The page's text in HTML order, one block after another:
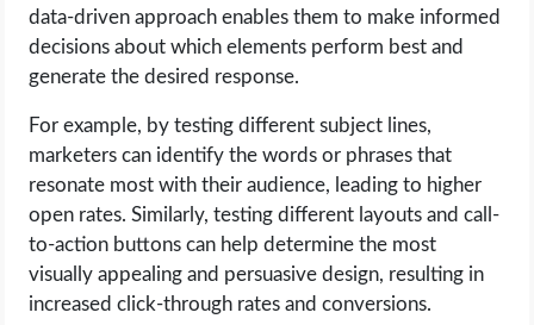
data-driven approach enables them to make informed
decisions about which elements perform best and
generate the desired response.
For example, by testing different subject lines,
marketers can identify the words or phrases that
resonate most with their audience, leading to higher
open rates. Similarly, testing different layouts and call-
to-action buttons can help determine the most
visually appealing and persuasive design, resulting in
increased click-through rates and conversions.